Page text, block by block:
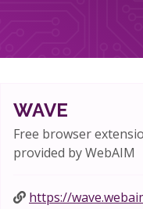
WAVE
Free browser
provided by WebAIM
https://